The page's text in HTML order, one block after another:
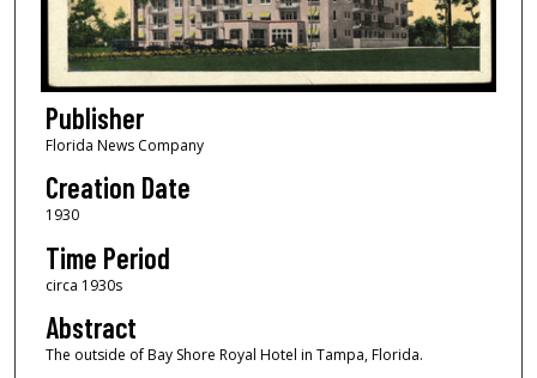
Publisher
Florida News Company
Creation Date
1930
Time Period
circa 1930s
Abstract
The outside of Bay Shore Royal Hotel in Tampa, Florida.